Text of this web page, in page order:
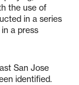
the use of
in a series
a press
San Jose
identified.